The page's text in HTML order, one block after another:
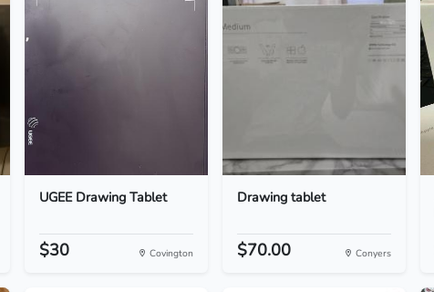
UGEE Drawing Tablet
$30 Covington
Drawing tablet
$70.00 Conyers